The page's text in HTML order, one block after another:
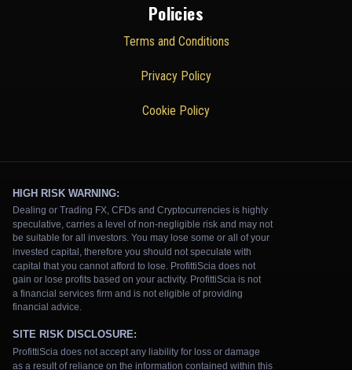
Policies
Terms and Conditions
Privacy Policy
Cookie Policy